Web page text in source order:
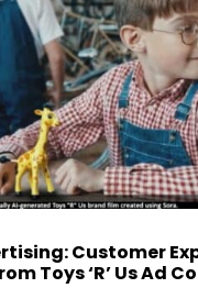
Customer
Toys ‘R’ Us Ad